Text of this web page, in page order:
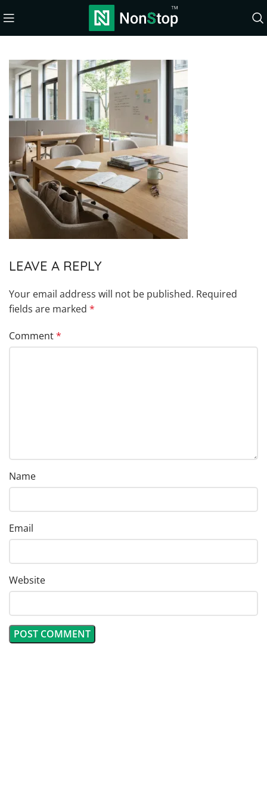
LEAVE A REPLY
Your email address will not be published. Required
fields are marked *
Comment*
Name
Email
Website